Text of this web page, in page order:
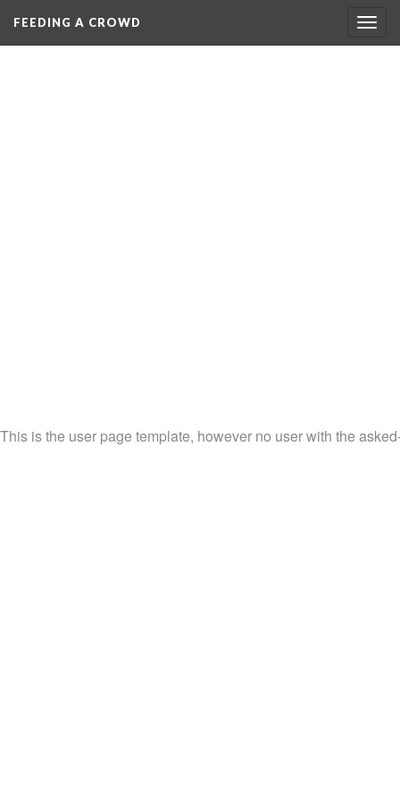
FEEDING A CROWD
This is the user page template, however no user with the